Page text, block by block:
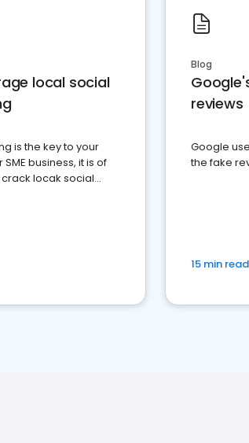
local social
is the key to your
business, it is of
locak social
Blog
reviews
Google
the fake
15 min read